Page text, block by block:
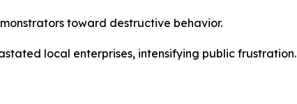
toward destructive behavior.
local enterprises, intensifying public frustration.